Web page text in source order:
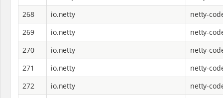
268
io.netty
netty-
269
io.netty
netty-
270
io.netty
netty-
271
io.netty
netty-
272
io.netty
netty-